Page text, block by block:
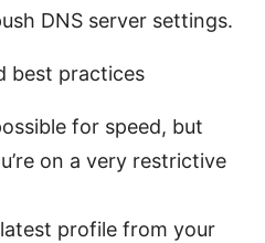
DNS server settings.
best practices
for speed, but
on a very restrictive
profile from your